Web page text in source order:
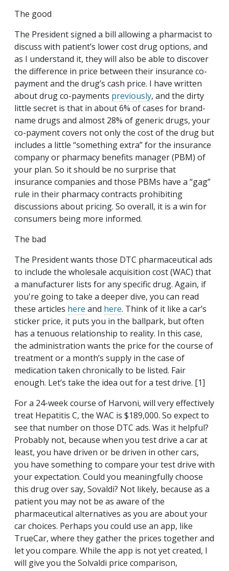
The good
The President signed a bill allowing a pharmacist to
discuss with patient’s lower cost drug options, and
as I understand it, they will also be able to discover
the difference in price between their insurance co-
payment and the drug’s cash price. I have written
about drug co-payments previously, and the dirty
little secret is that in about 6% of cases for brand-
name drugs and almost 28% of generic drugs, your
co-payment covers not only the cost of the drug but
includes a little “something extra” for the insurance
company or pharmacy benefits manager (PBM) of
your plan. So it should be no surprise that
insurance companies and those PBMs have a “gag”
rule in their pharmacy contracts prohibiting
discussions about pricing. So overall, it is a win for
consumers being more informed.
The bad
The President wants those DTC pharmaceutical ads
to include the wholesale acquisition cost (WAC) that
a manufacturer lists for any specific drug. Again, if
you're going to take a deeper dive, you can read
these articles here and here. Think of it like a car’s
sticker price, it puts you in the ballpark, but often
has a tenuous relationship to reality. In this case,
the administration wants the price for the course of
treatment or a month’s supply in the case of
medication taken chronically to be listed. Fair
enough. Let’s take the idea out for a test drive. [1]
For a 24-week course of Harvoni, will very effectively
treat Hepatitis C, the WAC is $189,000. So expect to
see that number on those DTC ads. Was it helpful?
Probably not, because when you test drive a car at
least, you have driven or be driven in other cars,
you have something to compare your test drive with
your expectation. Could you meaningfully choose
this drug over say, Sovaldi? Not likely, because as a
patient you may not be as aware of the
pharmaceutical alternatives as you are about your
car choices. Perhaps you could use an app, like
TrueCar, where they gather the prices together and
let you compare. While the app is not yet created, I
will give you the Solvaldi price comparison,